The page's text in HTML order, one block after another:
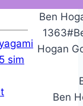
sim
Ben
Hogan
Ben